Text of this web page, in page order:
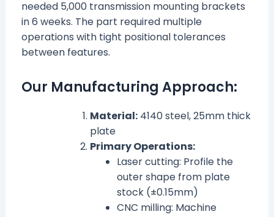
needed 5,000 transmission mounting brackets
in 6 weeks. The part required multiple
operations with tight positional tolerances
between features.
Our Manufacturing Approach:
Material:4140 steel, 25mm thick
plate
Primary Operations:
Laser cutting: Profile the
outer shape from plate
stock (±0.15mm)
CNC milling: Machine